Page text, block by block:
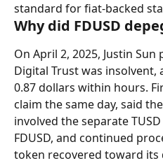
standard for fiat-backed
Why did FDUSD
On April 2, 2025, Justin
Digital Trust was insolvent,
0.87 dollars within hours.
claim the same day, said
involved the separate
FDUSD, and continued
token recovered toward